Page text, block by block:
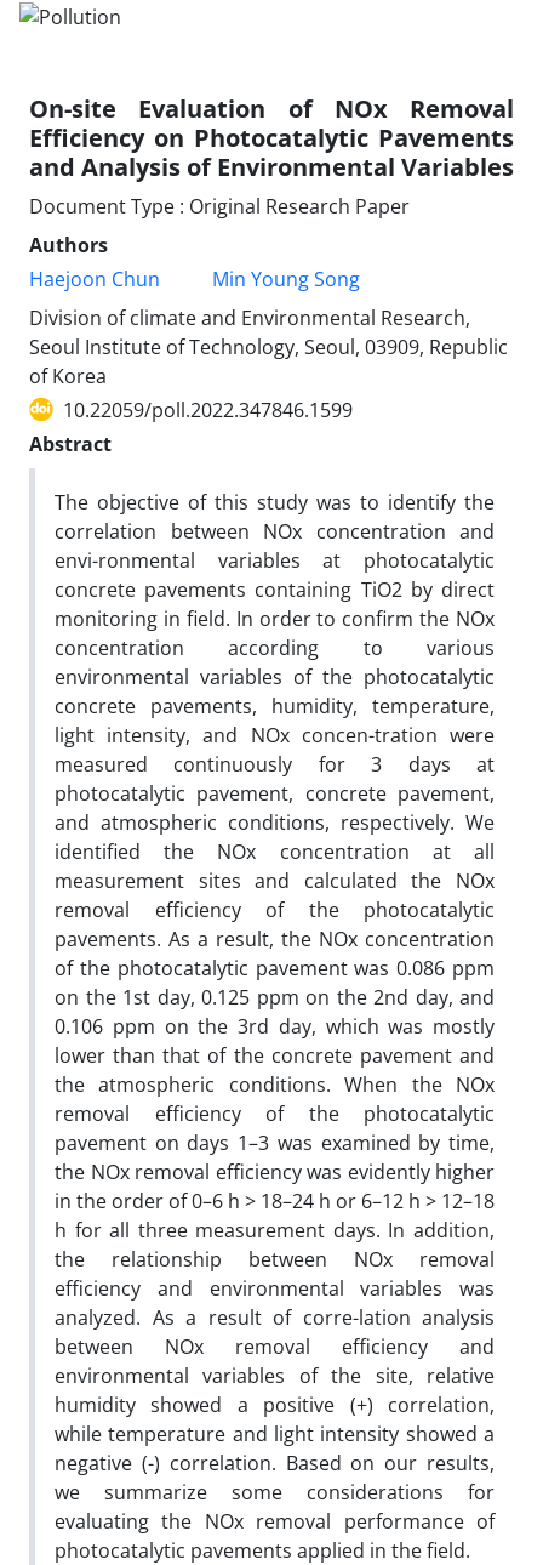
On-site Evaluation of NOx Removal
Efficiency on Photocatalytic Pavements
and Analysis of Environmental Variables
Document Type : Original Research Paper
Authors
Haejoon Chun
Min Young Song
Division of climate and Environmental Research,
Seoul Institute of Technology, Seoul, 03909, Republic
of Korea
10.22059/poll.2022.347846.1599
Abstract
The objective of this study was to identify the
correlation between NOx concentration and
envi-ronmental variables at photocatalytic
concrete pavements containing TiO2 by direct
monitoring in field. In order to confirm the NOx
concentration according to various
environmental variables of the photocatalytic
concrete pavements, humidity, temperature,
light intensity, and NOx concen-tration were
measured continuously for 3 days at
photocatalytic pavement, concrete pavement,
and atmospheric conditions, respectively. We
identified the NOx concentration at all
measurement sites and calculated the NOx
removal efficiency of the photocatalytic
pavements. As a result, the NOx concentration
of the photocatalytic pavement was 0.086 ppm
on the 1st day, 0.125 ppm on the 2nd day, and
0.106 ppm on the 3rd day, which was mostly
lower than that of the concrete pavement and
the atmospheric conditions. When the NOx
removal efficiency of the photocatalytic
pavement on days 1–3 was examined by time,
the NOx removal efficiency was evidently higher
in the order of 0–6 h > 18–24 h or 6–12 h > 12–18
h for all three measurement days. In addition,
the relationship between NOx removal
efficiency and environmental variables was
analyzed. As a result of corre-lation analysis
between NOx removal efficiency and
environmental variables of the site, relative
humidity showed a positive (+) correlation,
while temperature and light intensity showed a
negative (-) correlation. Based on our results,
we summarize some considerations for
evaluating the NOx removal performance of
photocatalytic pavements applied in the field.